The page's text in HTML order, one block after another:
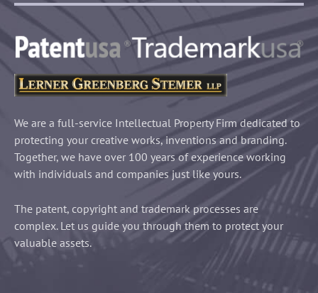
We are a full-service Intellectual Property Firm dedicated to
protecting your creative works, inventions and branding.
Together, we have over 100 years of experience working
with individuals and companies just like yours.
The patent, copyright and trademark processes are
complex. Let us guide you through them to protect your
valuable assets.